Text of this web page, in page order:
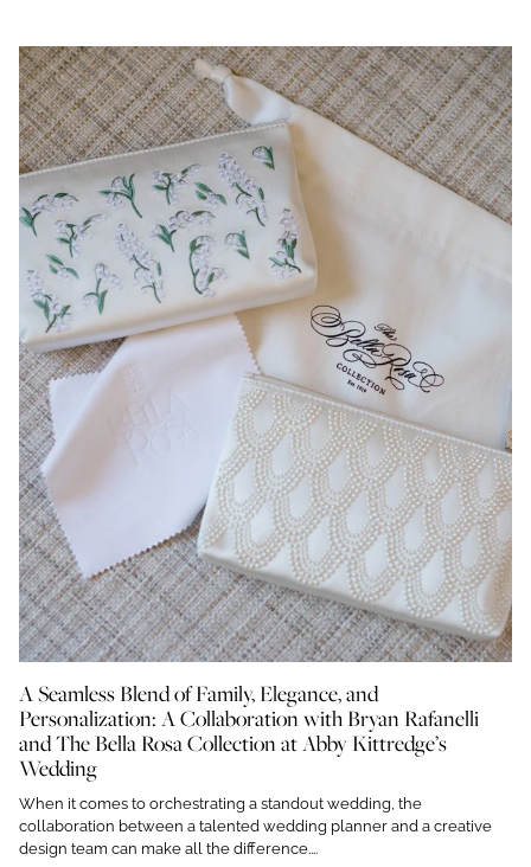
A Seamless Blend of Family, Elegance, and
Personalization: A Collaboration with Bryan Rafanelli
and The Bella Rosa Collection at Abby Kittredge’s
Wedding
When it comes to orchestrating a standout wedding, the
collaboration between a talented wedding planner and a creative
design team can make all the difference....